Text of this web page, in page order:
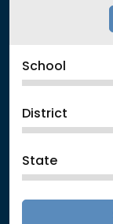
School
District
State